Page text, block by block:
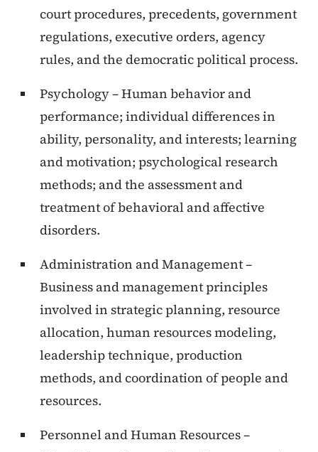
court procedures, precedents, government
regulations, executive orders, agency
rules, and the democratic political process.
Psychology – Human behavior and
performance; individual differences in
ability, personality, and interests; learning
and motivation; psychological research
methods; and the assessment and
treatment of behavioral and affective
disorders.
Administration and Management –
Business and management principles
involved in strategic planning, resource
allocation, human resources modeling,
leadership technique, production
methods, and coordination of people and
resources.
Personnel and Human Resources –